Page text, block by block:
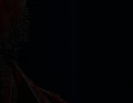
exclusive
to maintain